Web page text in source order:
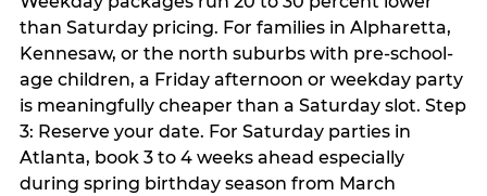
than Saturday pricing. For families in Alpharetta,
Kennesaw, or the north suburbs with pre-school-
age children, a Friday afternoon or weekday party
is meaningfully cheaper than a Saturday slot. Step
3: Reserve your date. For Saturday parties in
Atlanta, book 3 to 4 weeks ahead especially
during spring birthday season from March